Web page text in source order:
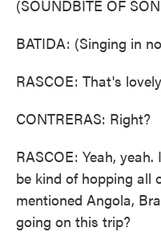
(SOUNDBITE OF
BATIDA: (Singing in
RASCOE: That's
CONTRERAS: Right?
RASCOE: Yeah,
be kind of hopping all
mentioned Angola,
going on this trip?